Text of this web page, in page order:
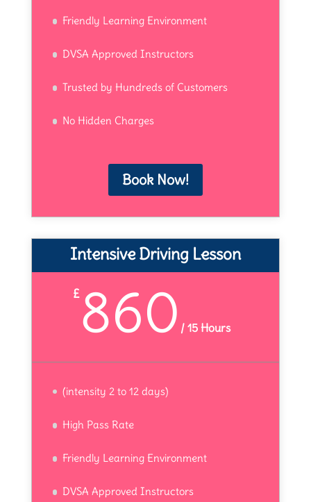
Friendly Learning Environment
DVSA Approved Instructors
Trusted by Hundreds of Customers
No Hidden Charges
Book Now!
Intensive Driving Lesson
£860 / 15 Hours
(intensity 2 to 12 days)
High Pass Rate
Friendly Learning Environment
DVSA Approved Instructors